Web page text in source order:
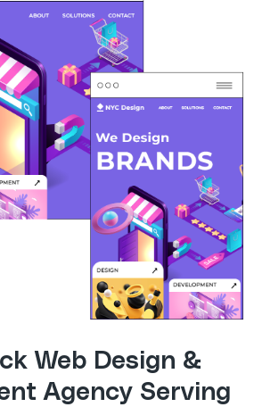
Web Design &
Agency Serving